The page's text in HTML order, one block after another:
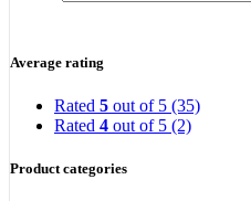
Average rating
Rated 5 out of 5 (35)
Rated 4 out of 5 (2)
Product categories